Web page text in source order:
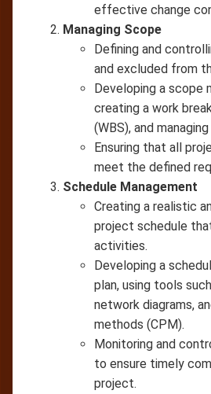
effective change
Managing Scope
Defining and
and excluded from
Developing a scope
creating a work
(WBS), and
Ensuring that all
meet the defined
Schedule Management
Creating a realistic
project schedule
activities.
Developing a
plan, using tools
network diagrams,
methods (CPM).
Monitoring and
to ensure timely
project.